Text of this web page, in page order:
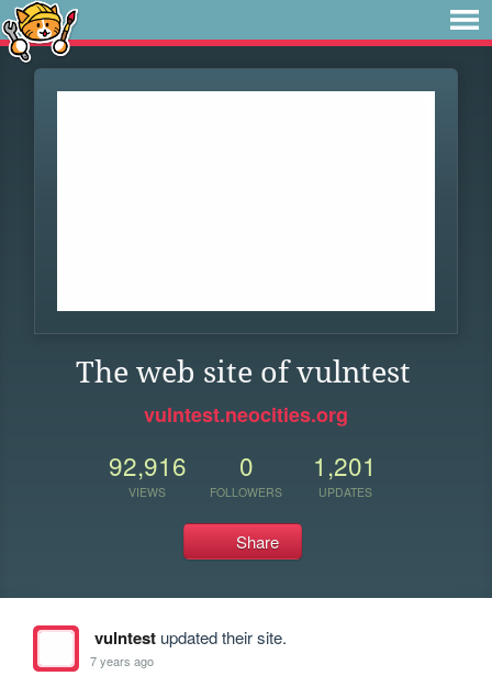
The web site of vulntest
vulntest.neocities.org
92,916
VIEWS
0
FOLLOWERS
1,201
UPDATES
Share
vulntestupdated their site.
7 years ago